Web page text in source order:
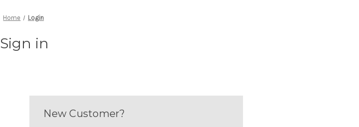
Home Login
Sign in
New Customer?